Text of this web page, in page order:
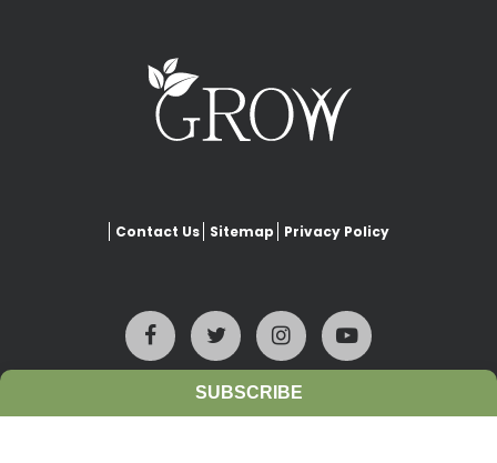
Contact Us Sitemap Privacy Policy
This website is copyrighted under Creative Commons-
SUBSCRIBE